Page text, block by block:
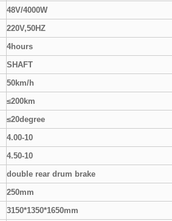
48V/4000W
220V,50HZ
4hours
SHAFT
50km/h
≤200km
≤20degree
4.00-10
4.50-10
double rear drum brake
250mm
3150*1350*1650mm